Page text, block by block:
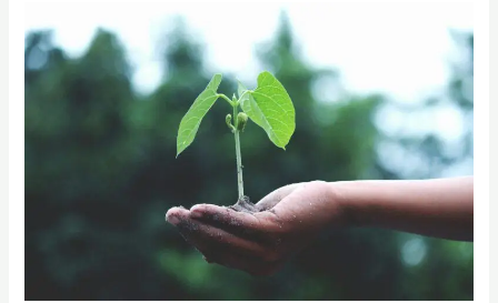
Sustainability
in
Product